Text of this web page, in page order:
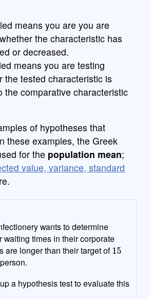
means you are you are
the characteristic has
or decreased.
means you are testing
the tested characteristic is
the comparative characteristic
of hypotheses that
these examples, the Greek
for the population mean;
value, variance, standard
wants to determine
waiting times in their corporate
are longer than their target of
15
a hypothesis test to evaluate this